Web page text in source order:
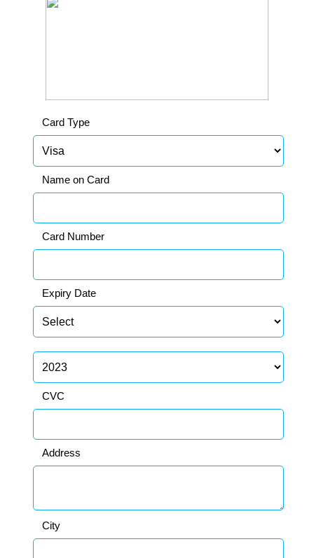
Card Type
Name on Card
Card Number
Expiry Date
CVC
Address
City